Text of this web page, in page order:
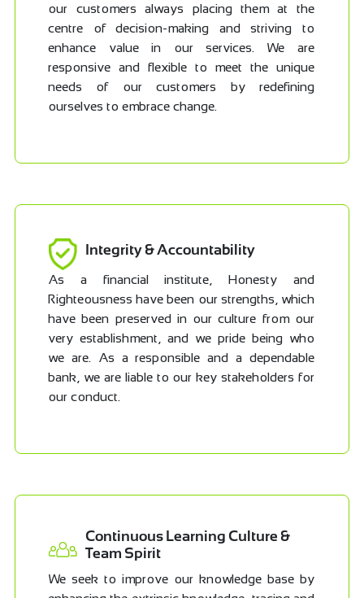
our customers always placing them at the
centre of decision-making and striving to
enhance value in our services. We are
responsive and flexible to meet the unique
needs of our customers by redefining
ourselves to embrace change.
Integrity & Accountability
As a financial institute, Honesty and
Righteousness have been our strengths, which
have been preserved in our culture from our
very establishment, and we pride being who
we are. As a responsible and a dependable
bank, we are liable to our key stakeholders for
our conduct.
Continuous Learning Culture &
Team Spirit
We seek to improve our knowledge base by